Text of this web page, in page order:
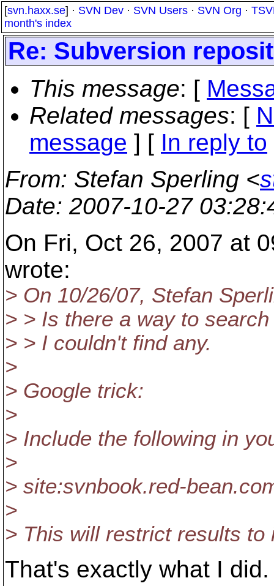
[svn.haxx.se] · SVN Dev · SVN Users · SVN Org ·
month's index
Re: Subversion
This message: [
Related messages: [
message ] [ In reply to
From: Stefan Sperling <
Date: 2007-10-27
On Fri, Oct 26, 2007 at
wrote:
> On 10/26/07, Stefan
> > Is there a way to
> > I couldn't find any.
>
> Google trick:
>
> Include the following in
>
> site:svnbook.red-
>
> This will restrict results
That's exactly what I